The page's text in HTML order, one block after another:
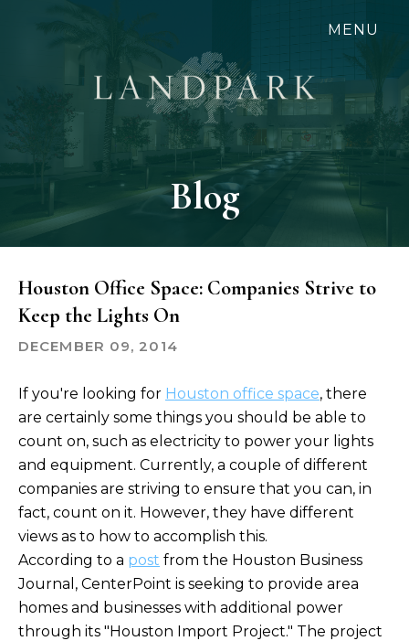
MENU
Blog
Houston Office Space: Companies Strive to
Keep the Lights On
DECEMBER 09, 2014
If you're looking for Houston office space, there
are certainly some things you should be able to
count on, such as electricity to power your lights
and equipment. Currently, a couple of different
companies are striving to ensure that you can, in
fact, count on it. However, they have different
views as to how to accomplish this.
According to a post from the Houston Business
Journal, CenterPoint is seeking to provide area
homes and businesses with additional power
through its "Houston Import Project." The project